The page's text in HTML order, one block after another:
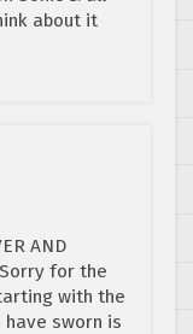
about it
AND
Sorry for the
with the
sworn is